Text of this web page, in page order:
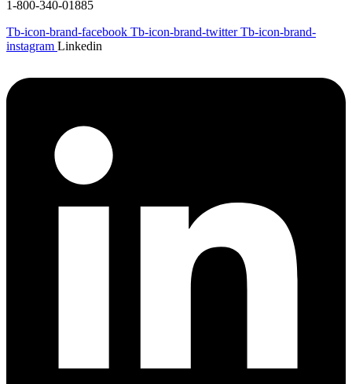
1-800-340-01885
Tb-icon-brand-facebook Tb-icon-brand-twitter Tb-icon-brand-
instagram Linkedin